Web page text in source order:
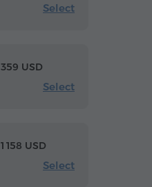
Select
359 USD
Select
1 158 USD
Select